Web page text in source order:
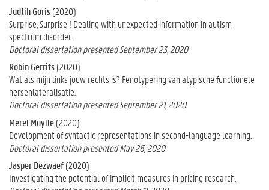
Judtih Goris(2020)
Surprise, Surprise ! Dealing with unexpected information in autism
spectrum disorder.
Doctoral dissertation presented September 23, 2020
Robin Gerrits(2020)
Wat als mijn links jouw rechts is? Fenotypering van atypische functionele
hersenlateralisatie.
Doctoral dissertation presented September 21, 2020
Merel Muylle(2020)
Development of syntactic representations in second-language learning.
Doctoral dissertation presented May 26, 2020
Jasper Dezwaef(2020)
Investigating the potential of implicit measures in pricing research.